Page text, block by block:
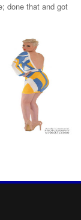
done that and got